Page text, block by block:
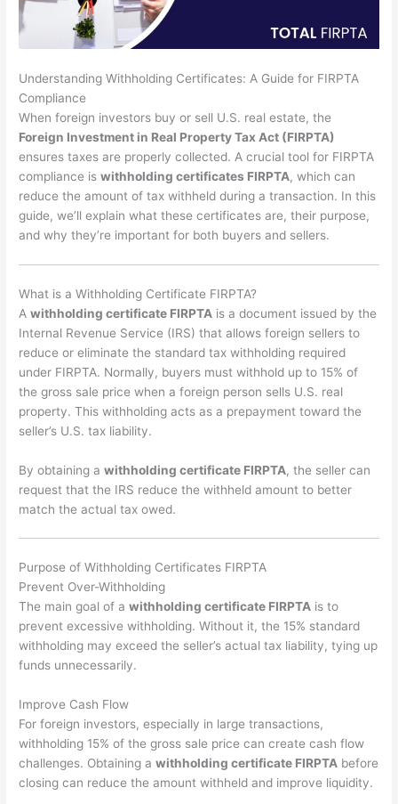
Understanding Withholding Certificates: A Guide for FIRPTA
Compliance
When foreign investors buy or sell U.S. real estate, the
Foreign Investment in Real Property Tax Act (FIRPTA)
ensures taxes are properly collected. A crucial tool for FIRPTA
compliance iswithholding certificates FIRPTA, which can
reduce the amount of tax withheld during a transaction. In this
guide, we’ll explain what these certificates are, their purpose,
and why they’re important for both buyers and sellers.
What is a Withholding Certificate FIRPTA?
Awithholding certificate FIRPTA is a document issued by the
Internal Revenue Service (IRS) that allows foreign sellers to
reduce or eliminate the standard tax withholding required
under FIRPTA. Normally, buyers must withhold up to 15% of
the gross sale price when a foreign person sells U.S. real
property. This withholding acts as a prepayment toward the
seller’s U.S. tax liability.
By obtaining awithholding certificate FIRPTA, the seller can
request that the IRS reduce the withheld amount to better
match the actual tax owed.
Purpose of Withholding Certificates FIRPTA
Prevent Over-Withholding
The main goal of awithholding certificate FIRPTA is to
prevent excessive withholding. Without it, the 15% standard
withholding may exceed the seller’s actual tax liability, tying up
funds unnecessarily.
Improve Cash Flow
For foreign investors, especially in large transactions,
withholding 15% of the gross sale price can create cash flow
challenges. Obtaining awithholding certificate FIRPTA before
closing can reduce the amount withheld and improve liquidity.